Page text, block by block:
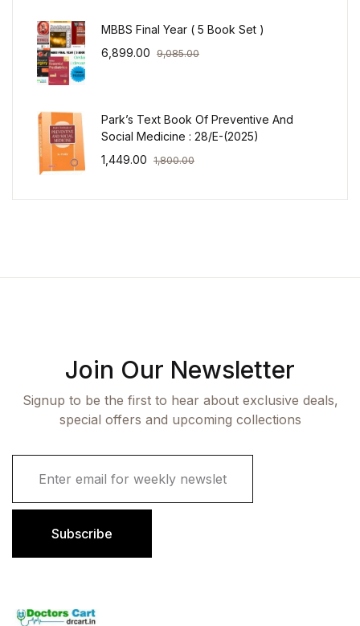
MBBS Final Year ( 5 Book Set )
6,899.00 9,085.00
Park’s Text Book Of Preventive And
Social Medicine : 28/E-(2025)
1,449.00 1,800.00
Join Our Newsletter
Signup to be the first to hear about exclusive deals,
special offers and upcoming collections
i
Subscribe